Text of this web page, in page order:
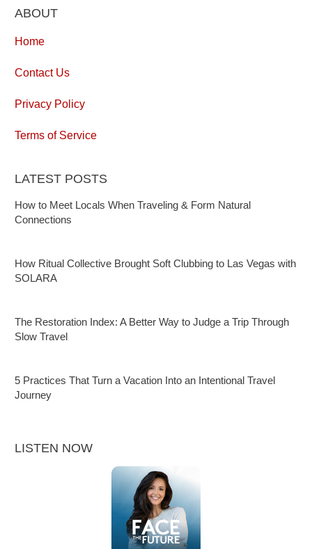
ABOUT
Home
Contact Us
Privacy Policy
Terms of Service
LATEST POSTS
How to Meet Locals When Traveling & Form Natural
Connections
How Ritual Collective Brought Soft Clubbing to Las Vegas with
SOLARA
The Restoration Index: A Better Way to Judge a Trip Through
Slow Travel
5 Practices That Turn a Vacation Into an Intentional Travel
Journey
LISTEN NOW